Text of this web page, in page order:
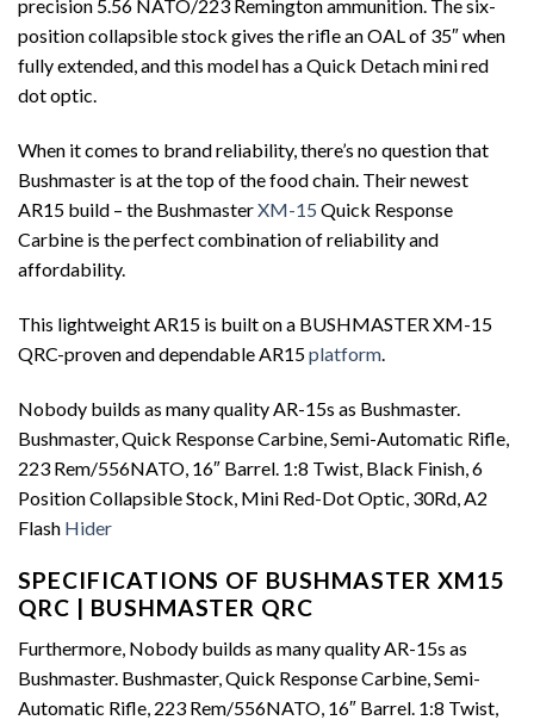
precision 5.56 NATO/223 Remington ammunition. The six-
position collapsible stock gives the rifle an OAL of 35″ when
fully extended, and this model has a Quick Detach mini red
dot optic.
When it comes to brand reliability, there’s no question that
Bushmaster is at the top of the food chain. Their newest
AR15 build – the BushmasterXM-15 Quick Response
Carbine is the perfect combination of reliability and
affordability.
This lightweight AR15 is built on a BUSHMASTER XM-15
QRC-proven and dependable AR15platform
Nobody builds as many quality AR-15s as Bushmaster.
Bushmaster, Quick Response Carbine, Semi-Automatic Rifle,
223 Rem/556NATO, 16″ Barrel. 1:8 Twist, Black Finish, 6
Position Collapsible Stock, Mini Red-Dot Optic, 30Rd, A2
Flash Hider
SPECIFICATIONS OF BUSHMASTER XM15
QRC | BUSHMASTER QRC
Furthermore, Nobody builds as many quality AR-15s as
Bushmaster. Bushmaster, Quick Response Carbine, Semi-
Automatic Rifle, 223 Rem/556NATO, 16″ Barrel. 1:8 Twist,